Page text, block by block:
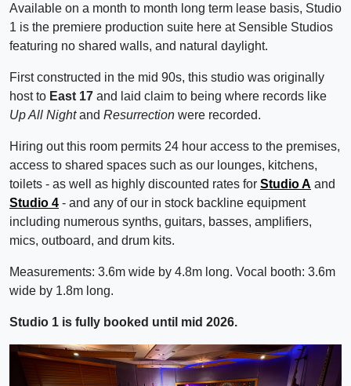
Available on a month to month long term lease basis, Studio
1 is the premiere production suite here at Sensible Studios
featuring no shared walls, and natural daylight.
First constructed in the mid 90s, this studio was originally
host to East 17 and laid claim to being where records like
Up All Nightand Resurrection were recorded.
Hiring out this room permits 24 hour access to the premises,
access to shared spaces such as our lounges, kitchens,
toilets - as well as highly discounted rates for Studio A and
Studio 4 - and any of our in stock backline equipment
including numerous synths, guitars, basses, amplifiers,
mics, outboard, and drum kits.
Measurements: 3.6m wide by 4.8m long. Vocal booth: 3.6m
wide by 1.8m long.
Studio 1 is fully booked until mid 2026.